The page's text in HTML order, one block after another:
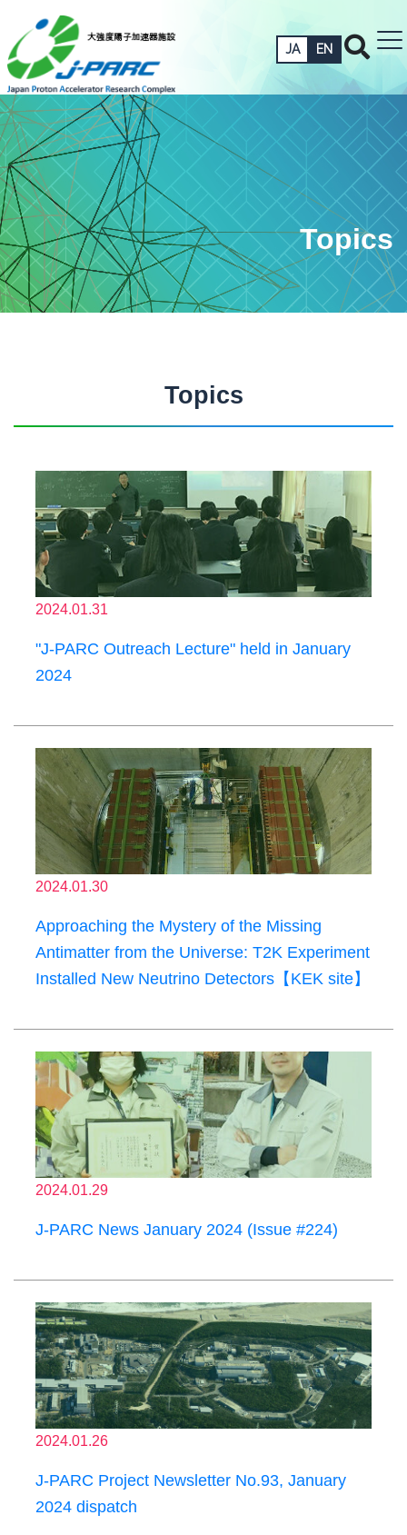
JA EN
Topics
Topics
2024.01.31
"J-PARC Outreach Lecture" held in January
2024
2024.01.30
Approaching the Mystery of the Missing
Antimatter from the Universe: T2K Experiment
Installed New Neutrino Detectors【KEK site】
2024.01.29
J-PARC News January 2024 (Issue #224)
2024.01.26
J-PARC Project Newsletter No.93, January
2024 dispatch